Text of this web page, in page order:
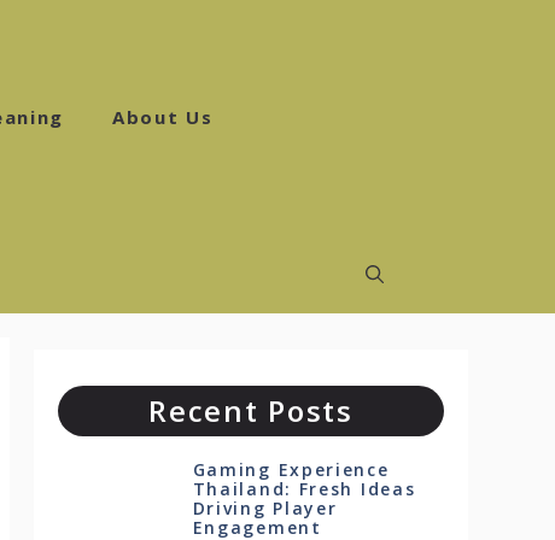
About Us
Recent Posts
Gaming Experience
Thailand: Fresh Ideas
Driving Player
Engagement